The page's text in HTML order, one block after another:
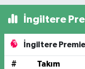
İngiltere
İngiltere
# Takım